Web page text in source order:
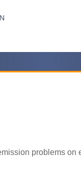
problems on